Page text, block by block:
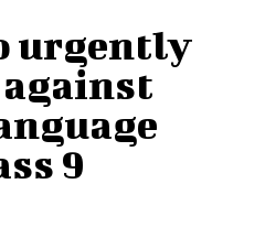
urgently
9